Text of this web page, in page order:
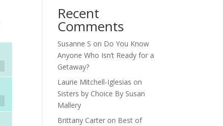
Recent
Comments
Susanne S on Do You Know
Anyone Who Isn’t Ready for a
Getaway?
Laurie Mitchell-Iglesias on
Sisters by Choice By Susan
Mallery
Brittany Carter on Best of